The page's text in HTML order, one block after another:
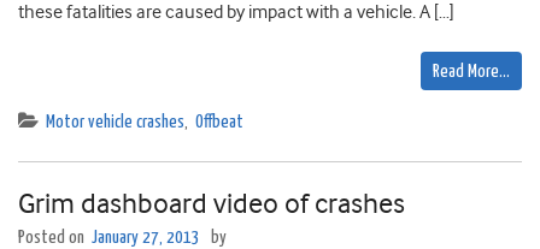
these fatalities are caused by impact with a vehicle. A […]
Read More…
Motor vehicle crashes, Offbeat
Grim dashboard video of crashes
Posted on January 27, 2013 by